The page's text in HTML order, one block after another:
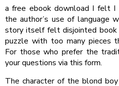
a free ebook download I felt I
the author’s use of language
story itself felt disjointed book
puzzle with too many pieces
For those who prefer the
your questions via this form.
The character of the blond